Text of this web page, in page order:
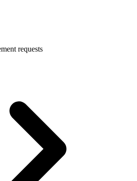
requests